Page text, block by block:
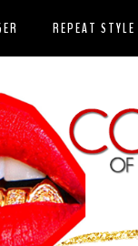
REPEAT STYLE